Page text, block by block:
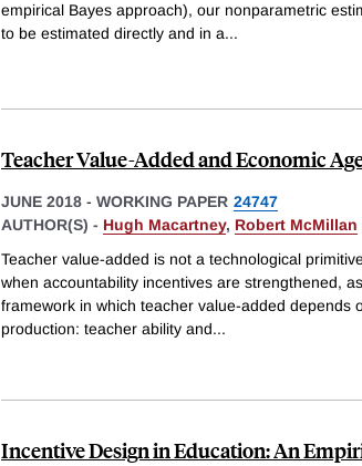
empirical Bayes approach), our nonparametric
to be estimated directly and in a...
Teacher Value-Added and Economic
JUNE 2018 - WORKING PAPER 24747
AUTHOR(S) - Hugh Macartney, Robert McMillan
Teacher value-added is not a technological
when accountability incentives are strengthened,
framework in which teacher value-added depends
production: teacher ability and...
Incentive Design in Education: An